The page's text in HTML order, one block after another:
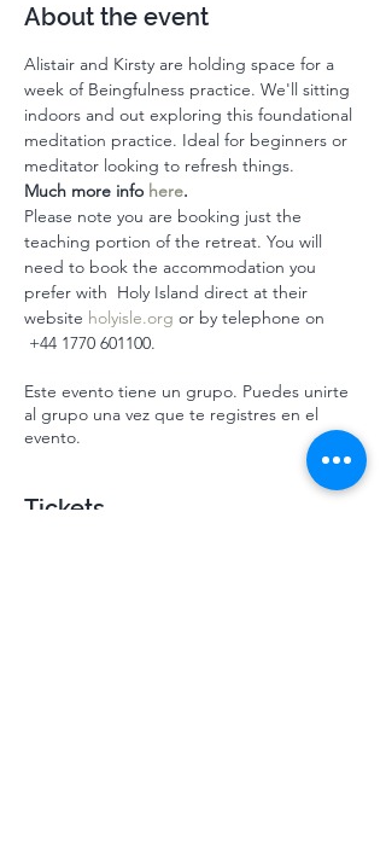
About the event
Alistair and Kirsty are holding space for a
week of Beingfulness practice. We'll sitting
indoors and out exploring this foundational
meditation practice. Ideal for beginners or
meditator looking to refresh things.
Much more info here.
Please note you are booking just the
teaching portion of the retreat. You will
need to book the accommodation you
prefer with  Holy Island direct at their
website holyisle.org or by telephone on
‭+44 1770 601100‬.
Este evento tiene un grupo. Puedes unirte
al grupo una vez que te registres en el
evento.
Tickets